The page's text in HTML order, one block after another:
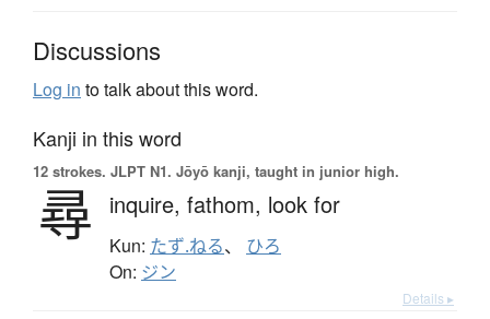
Discussions
Log in to talk about this word.
Kanji in this word
12 strokes. JLPT N1. Jōyō kanji, taught in junior high.
尋 inquire, fathom, look for
Kun: たず.ねる、 ひろ
On: ジン
Details ▸